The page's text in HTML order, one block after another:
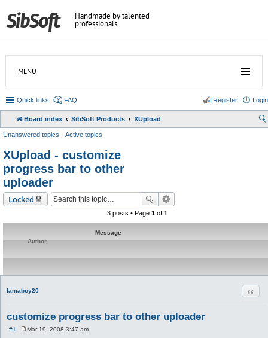
Handmade by talented
professionals
MENU
Quick links FAQ Login
Register
Board index SibSoft Products XUpload
Unanswered topics Active topics
XUpload - customize
progress bar to other
uploader
Locked
3 posts • Page 1of 1
Message
Author
lamaboy20
customize progress bar to other uploader
#1
Mar 19, 2008 3:47 am